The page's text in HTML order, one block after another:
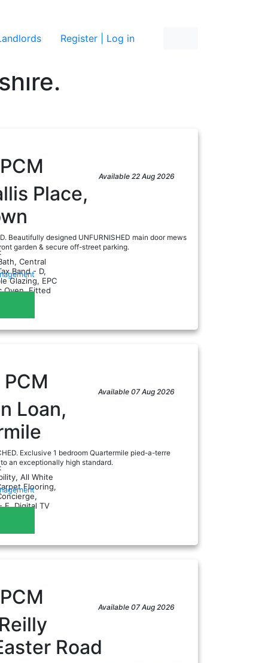
Register | Log in
PCM Available 22 Aug 2026
Place,
Beautifully designed UNFURNISHED main door mews
garden & secure off-street parking.
Central
Band - D,
Glazing, EPC
Oven, Fitted
PCM Available 07 Aug 2026
Loan,
Exclusive 1 bedroom Quartermile pied-a-terre
an exceptionally high standard.
All White
Flooring,
E, Digital TV
PCM Available 07 Aug 2026
Road